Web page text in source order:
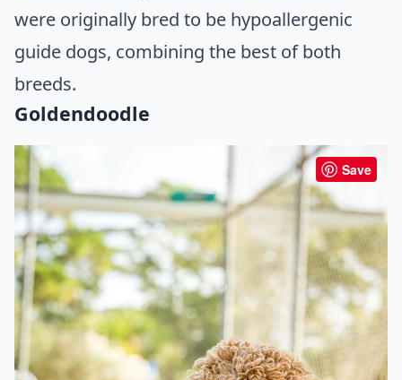
were originally bred to be hypoallergenic
guide dogs, combining the best of both
breeds.
Goldendoodle
Save